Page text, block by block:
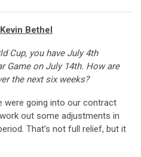
Bethel
Cup, you have July 4th
Game on July 14th. How are
the next six weeks?
were going into our contract
out some adjustments in
That’s not full relief, but it